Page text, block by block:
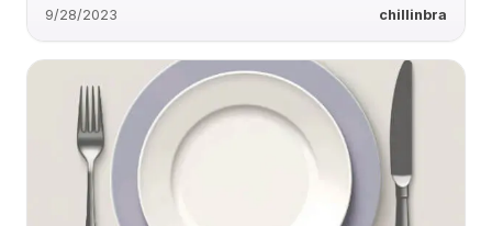
9/28/2023 chillinbra